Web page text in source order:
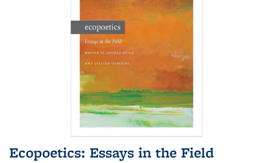
Ecopoetics: Essays in the Field